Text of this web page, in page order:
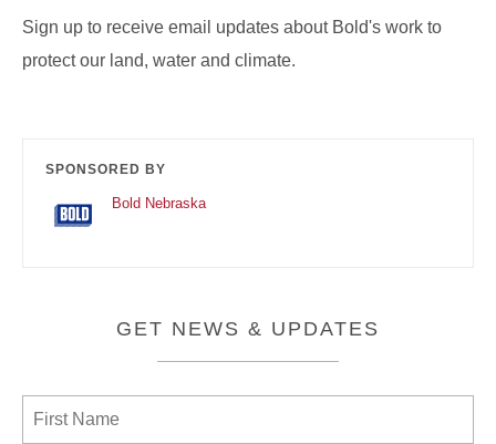
Sign up to receive email updates about Bold's work to
protect our land, water and climate.
SPONSORED BY
Bold Nebraska
GET NEWS & UPDATES